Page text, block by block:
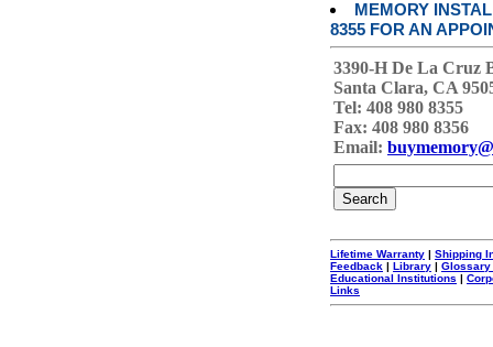
MEMORY
8355 FOR AN
3390-H De La Cruz
Santa Clara, CA
Tel: 408 980 8355
Fax: 408 980 8356
Email:
Lifetime Warranty | Shipping
Feedback | Library | Glossary
Educational Institutions |
Links